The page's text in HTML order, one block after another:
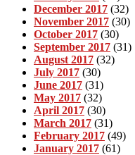
December 2017 (32)
November 2017 (30)
October 2017 (30)
September 2017 (31)
August 2017 (32)
July 2017 (30)
June 2017 (31)
May 2017 (32)
April 2017 (30)
March 2017 (31)
February 2017 (49)
January 2017 (61)